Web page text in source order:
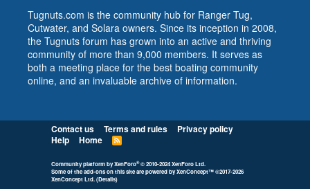
Tugnuts.com is the community hub for Ranger Tug,
Cutwater, and Solara owners. Since its inception in 2008,
the Tugnuts forum has grown into an active and thriving
community of more than 9,000 members. It serves as
both a meeting place for the best boating community
online, and an invaluable archive of information.
Contact us Terms and rules
Privacy policy
Help
Home
R
S
Community platform by XenForo® © 2010-2024 XenForo Ltd.
Some of the add-ons on this site are powered byXenConcept™©2017-2026
XenConcept Ltd. (Details)